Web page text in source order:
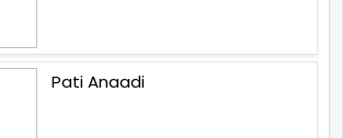
Pati Anaadi